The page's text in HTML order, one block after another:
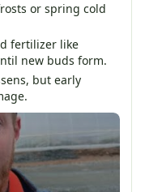
or spring cold
fertilizer like
new buds form.
but early